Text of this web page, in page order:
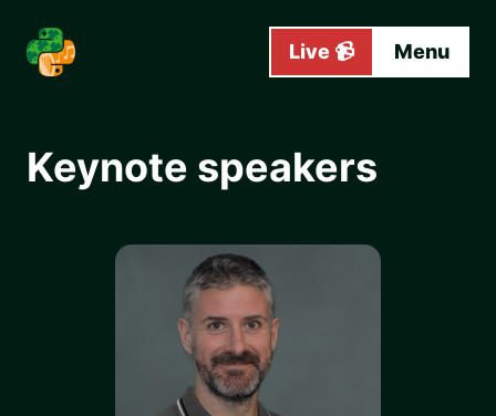
Live 📹 Menu
Keynote speakers